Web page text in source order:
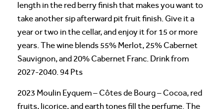
length in the red berry finish that makes you want to
take another sip afterward pit fruit finish. Give it a
year or two in the cellar, and enjoy it for 15 or more
years. The wine blends 55% Merlot, 25% Cabernet
Sauvignon, and 20% Cabernet Franc. Drink from
2027-2040. 94 Pts
2023 Moulin Eyquem – Côtes de Bourg – Cocoa, red
fruits, licorice, and earth tones fill the perfume. The